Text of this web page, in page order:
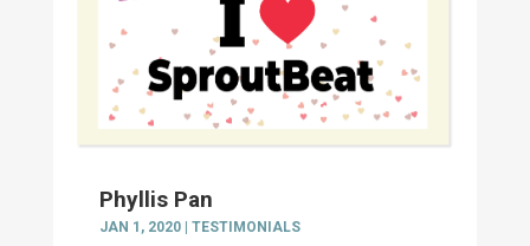
Phyllis Pan
JAN 1, 2020| TESTIMONIALS